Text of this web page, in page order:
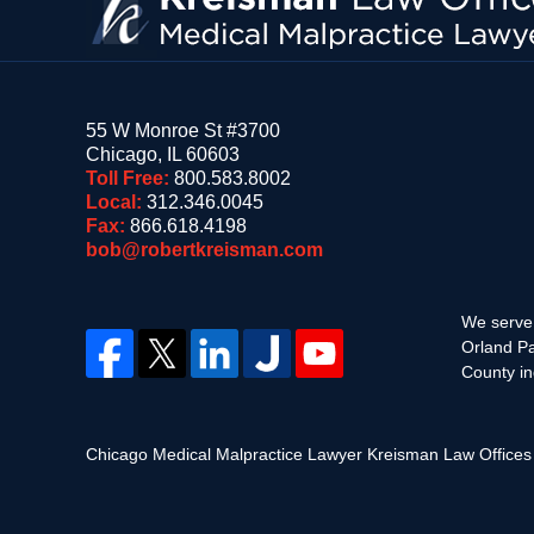
55 W Monroe St #3700
Chicago, IL 60603
Toll Free: 800.583.8002
Local: 312.346.0045
Fax: 866.618.4198
bob@robertkreisman.com
We
Orland
County
Chicago Medical Malpractice Lawyer Kreisman Law